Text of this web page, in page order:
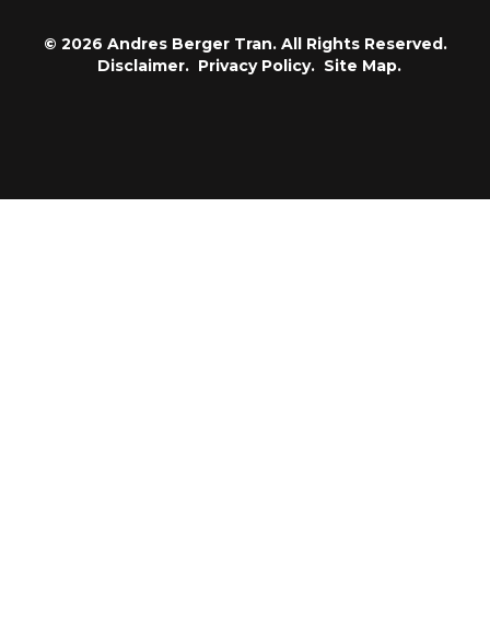
© 2026 Andres Berger Tran. All Rights Reserved.
Disclaimer. Privacy Policy. Site Map.